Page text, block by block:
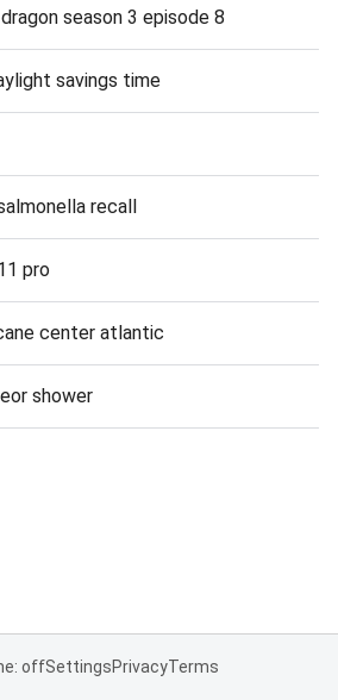
season 3 episode 8
savings time
recall
pro
center atlantic
shower
offSettingsPrivacyTerms